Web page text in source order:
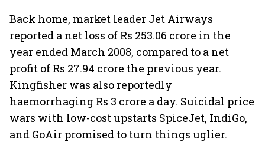
Back home, market leader Jet Airways
reported a net loss of Rs 253.06 crore in the
year ended March 2008, compared to a net
profit of Rs 27.94 crore the previous year.
Kingfisher was also reportedly
haemorrhaging Rs 3 crore a day. Suicidal price
wars with low-cost upstarts SpiceJet, IndiGo,
and GoAir promised to turn things uglier.